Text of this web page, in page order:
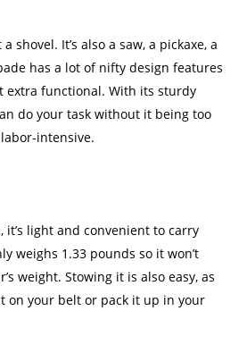
shovel. It’s also a saw, a pickaxe, a
has a lot of nifty design features
extra functional. With its sturdy
do your task without it being too
intensive.
it’s light and convenient to carry
weighs 1.33 pounds so it won’t
weight. Stowing it is also easy, as
on your belt or pack it up in your